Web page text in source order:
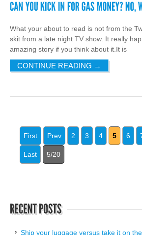
What your about to read is not from the
skit from a late night TV show. It really
amazing story if you think about it.It is
CONTINUE READING →
First Prev 2 3 4 5 6
Last 5/20
Ship your luggage versus take it on